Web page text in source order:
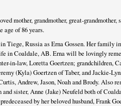
mother, grandmother, great-grandmother,
age of 86 years.
Tiege, Russia as Erna Gossen. Her family
in Coaldale, AB. Erna will be lovingly
in-law, Loretta Goertzen; grandchildren,
(Kyla) Goertzen of Taber, and Jackie-
Andrew, Jason, Noah and Brody. Also
and sister, Anne (Jake) Neufeld both of
by her beloved husband, Frank